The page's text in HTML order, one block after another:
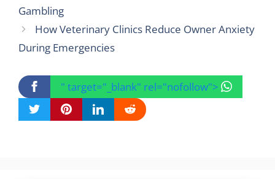
Gambling
How Veterinary Clinics Reduce Owner Anxiety
During Emergencies
" target="_blank" rel="nofollow">